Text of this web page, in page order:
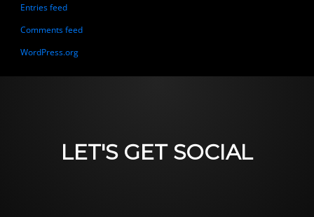
Entries feed
Comments feed
WordPress.org
LET'S GET SOCIAL